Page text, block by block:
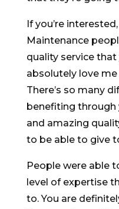
If you’re
Maintenance
quality service that
absolutely love
There’s so many
benefiting through
and amazing
to be able to give
People were able
level of expertise
to. You are